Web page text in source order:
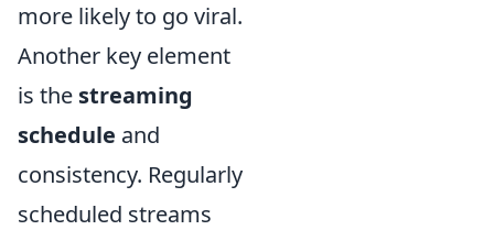
more likely to go viral.
Another key element
is the streaming
schedule and
consistency. Regularly
scheduled streams